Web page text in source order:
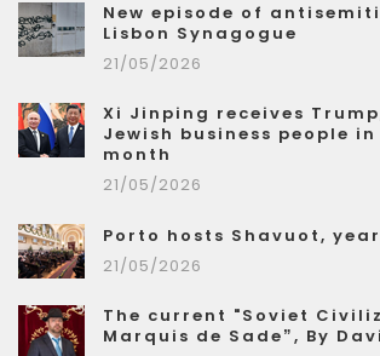
New episode of
Lisbon Synagogue
21/05/2026
Xi Jinping receives
Jewish business people
month
21/05/2026
Porto hosts Shavuot,
21/05/2026
The current "Soviet
Marquis de Sade”, By